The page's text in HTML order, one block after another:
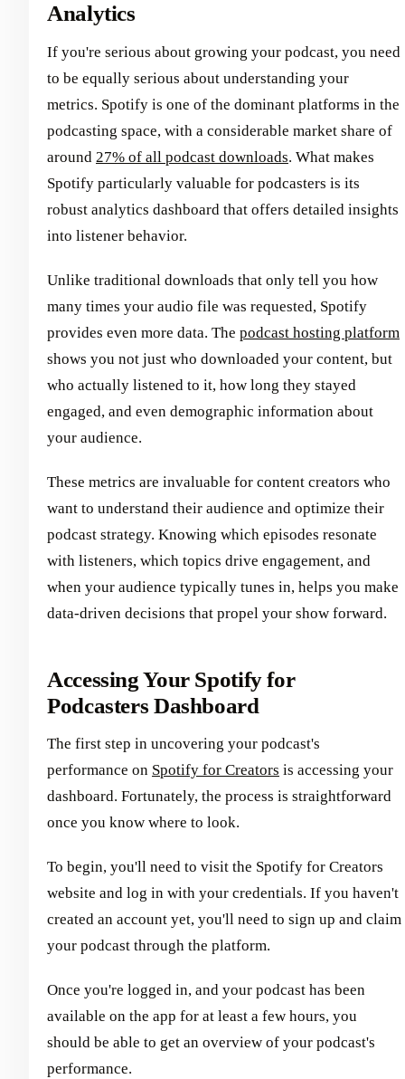
Analytics
If you're serious about growing your podcast, you need
to be equally serious about understanding your
metrics. Spotify is one of the dominant platforms in the
podcasting space, with a considerable market share of
around 27% of all podcast downloads. What makes
Spotify particularly valuable for podcasters is its
robust analytics dashboard that offers detailed insights
into listener behavior.
Unlike traditional downloads that only tell you how
many times your audio file was requested, Spotify
provides even more data. The podcast hosting platform
shows you not just who downloaded your content, but
who actually listened to it, how long they stayed
engaged, and even demographic information about
your audience.
These metrics are invaluable for content creators who
want to understand their audience and optimize their
podcast strategy. Knowing which episodes resonate
with listeners, which topics drive engagement, and
when your audience typically tunes in, helps you make
data-driven decisions that propel your show forward.
Accessing Your Spotify for
Podcasters Dashboard
The first step in uncovering your podcast's
performance on Spotify for Creators is accessing your
dashboard. Fortunately, the process is straightforward
once you know where to look.
To begin, you'll need to visit the Spotify for Creators
website and log in with your credentials. If you haven't
created an account yet, you'll need to sign up and claim
your podcast through the platform.
Once you're logged in, and your podcast has been
available on the app for at least a few hours, you
should be able to get an overview of your podcast's
performance.